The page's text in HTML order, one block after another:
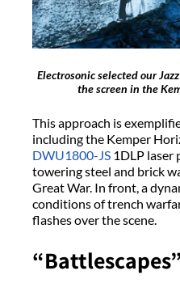
Electrosonic selected our
the screen in the
This approach is
including the Kemper
DWU1800-JS 1DLP laser
towering steel and brick
Great War. In front, a
conditions of trench
flashes over the scene.
“Battlescapes”